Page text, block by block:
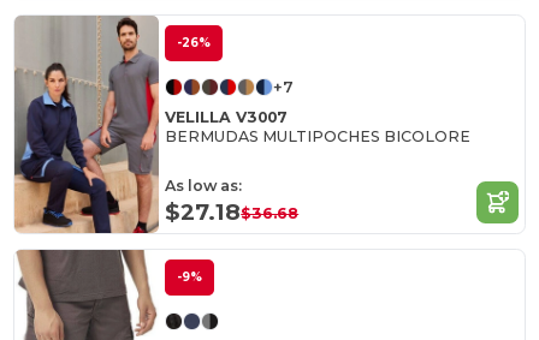
-26%
+7
VELILLA V3007
BERMUDAS MULTIPOCHES BICOLORE
As low as:
$27.18$36.68
-9%